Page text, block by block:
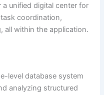
unified digital center for
coordination,
all within the application.
level database system
analyzing structured